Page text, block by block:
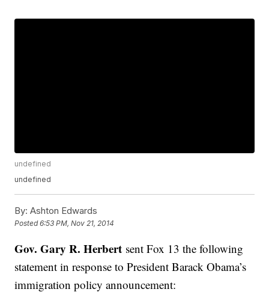
undefined
undefined
By: Ashton Edwards
Posted6:53 PM, Nov 21, 2014
Gov. Gary R. Herbert sent Fox 13 the following
statement in response to President Barack Obama’s
immigration policy announcement: